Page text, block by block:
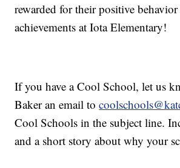
rewarded for their positive
achievements at Iota Elementary!
If you have a Cool School, let us
Baker an email to
Cool Schools in the subject line.
and a short story about why your